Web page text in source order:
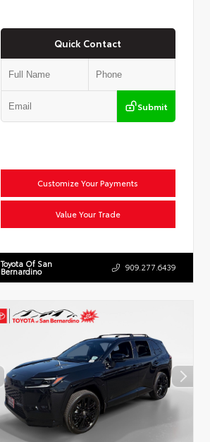
Quick Contact
Submit
Customize Your Payments
Value Your Trade
Toyota Of San
Bernardino 909.277.6439